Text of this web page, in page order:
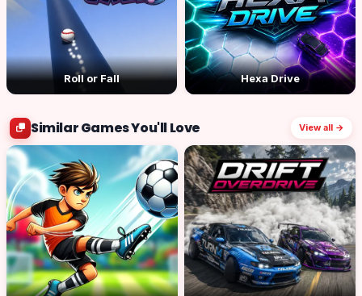
Roll or Fall Hexa Drive
Similar Games You'll Love View all →